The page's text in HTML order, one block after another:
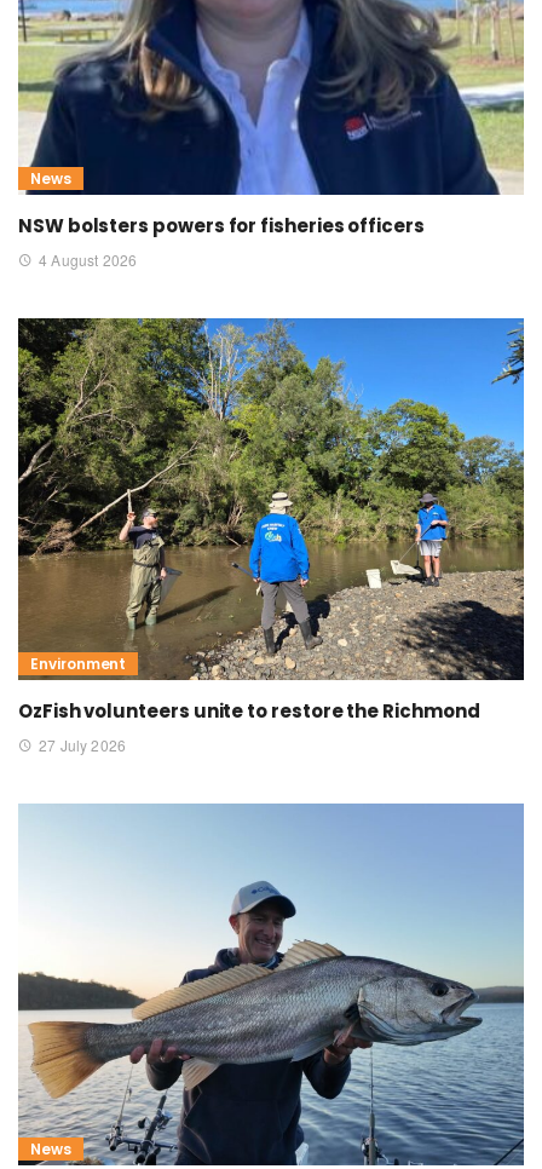
News
NSW bolsters powers for fisheries officers
4 August 2026
Environment
OzFish volunteers unite to restore the Richmond
27 July 2026
News